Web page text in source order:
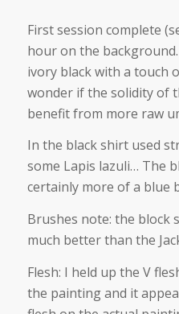
First session complete
hour on the
ivory black with a touch
wonder if the solidity of
benefit from more raw
In the black shirt used
some Lapis lazuli… The
certainly more of a blue
Brushes note: the block
much better than the
Flesh: I held up the V
the painting and it